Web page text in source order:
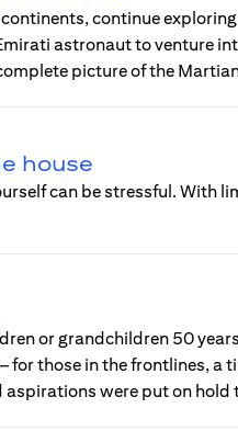
continue
astronaut to venture
picture of the
house
can be stressful. With
or grandchildren 50
for those in the frontlines, a
were put on